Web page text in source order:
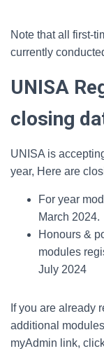
Note that all first-
currently
UNISA
closing
UNISA is
year, Here are
For year
March 2024.
Honours &
modules
July 2024
If you are already
additional
myAdmin link,